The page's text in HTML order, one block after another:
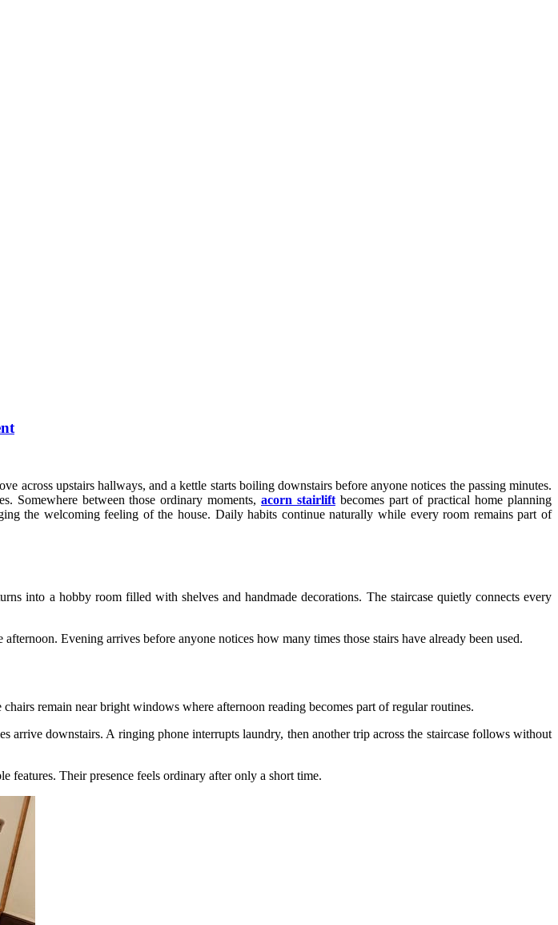
upstairs hallways, and a kettle starts boiling downstairs before anyone notices the passing minutes.
Somewhere between those ordinary moments, acorn stairliftbecomes part of practical home planning
the welcoming feeling of the house. Daily habits continue naturally while every room remains part of
into a hobby room filled with shelves and handmade decorations. The staircase quietly connects every
Evening arrives before anyone notices how many times those stairs have already been used.
remain near bright windows where afternoon reading becomes part of regular routines.
downstairs. A ringing phone interrupts laundry, then another trip across the staircase follows without
features. Their presence feels ordinary after only a short time.